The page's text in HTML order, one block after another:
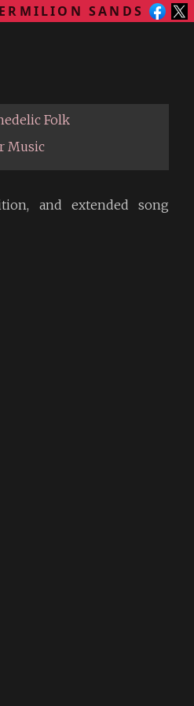
SANDS
and extended song
Folk
Music